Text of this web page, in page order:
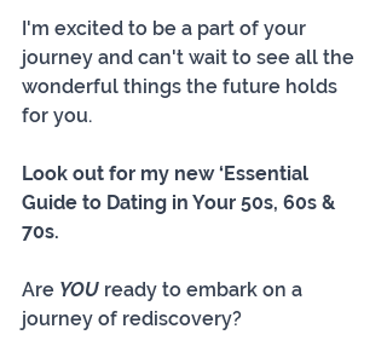
I'm excited to be a part of your
journey and can't wait to see all the
wonderful things the future holds
for you.
Look out for my new ‘Essential
Guide to Dating in Your 50s, 60s &
70s.
Are YOU ready to embark on a
journey of rediscovery?